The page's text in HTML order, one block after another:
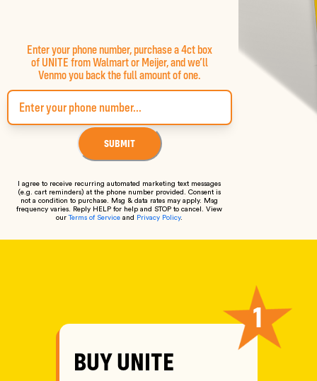
Enter your phone number, purchase a 4ct box
of UNITE from Walmart or Meijer, and we’ll
Venmo you back the full amount of one.
SUBMIT
I agree to receive recurring automated marketing text messages
(e.g. cart reminders) at the phone number provided. Consent is
not a condition to purchase. Msg & data rates may apply. Msg
frequency varies. Reply HELP for help and STOP to cancel. View
our Terms of Service and Privacy Policy.
HOW IT WORKS1
BUY UNITE